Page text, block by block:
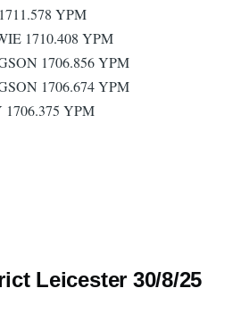
YPM
1710.408 YPM
1706.856 YPM
1706.674 YPM
YPM
Leicester 30/8/25